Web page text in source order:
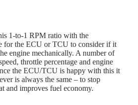
1-to-1 RPM ratio with the
for the ECU or TCU to consider if it
engine mechanically. A number of
throttle percentage and engine
the ECU/TCU is happy with this it
is always the same – to stop
and improves fuel economy.